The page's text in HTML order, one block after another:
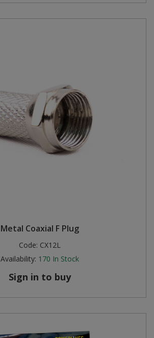
Metal Coaxial F Plug
Code: CX12L
Availability: 170 In Stock
Sign in to buy